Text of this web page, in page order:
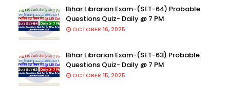
Bihar Librarian Exam-(SET-64) Probable
Questions Quiz- Daily @ 7 PM
OCTOBER 16, 2025
Bihar Librarian Exam-(SET-63) Probable
Questions Quiz- Daily @ 7 PM
OCTOBER 15, 2025